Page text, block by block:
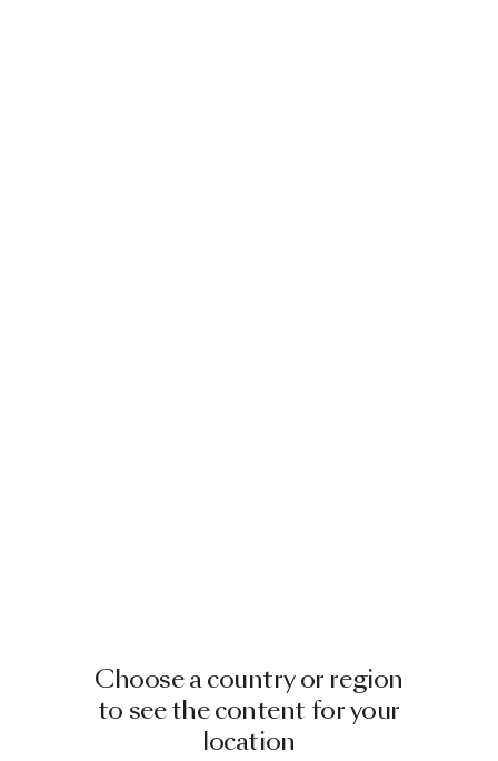
Choose a country or region
to see the content for your
location